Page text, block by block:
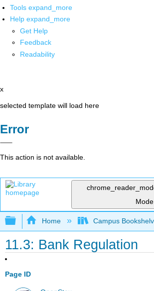
Tools expand_more
Help expand_more
Get Help
Feedback
Readability
x
selected template will load here
Error
This action is not available.
Mode
Expand/collapse global
Home Campus
11.3: Bank Regulation
Page ID